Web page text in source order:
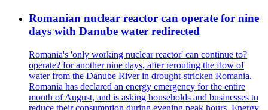
Romanian nuclear reactor can operate for nine
days with Danube water redirected
Romania's 'only working nuclear reactor' can continue to?
operate? for another nine days, after rerouting the flow of
water from the Danube River in drought-stricken Romania.
Romania has declared an energy emergency for the entire
month of August, and is asking households and businesses to
reduce their consumption during evening peak hours. Energy